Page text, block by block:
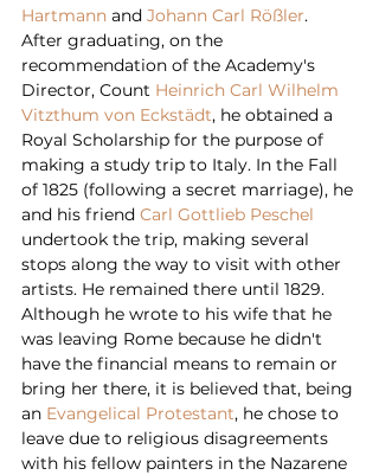
Hartmann and Johann Carl Rößler.
After graduating, on the
recommendation of the Academy's
Director, Count Heinrich Carl Wilhelm
Vitzthum von Eckstädt, he obtained a
Royal Scholarship for the purpose of
making a study trip to Italy. In the Fall
of 1825 (following a secret marriage), he
and his friend Carl Gottlieb Peschel
undertook the trip, making several
stops along the way to visit with other
artists. He remained there until 1829.
Although he wrote to his wife that he
was leaving Rome because he didn't
have the financial means to remain or
bring her there, it is believed that, being
an Evangelical Protestant, he chose to
leave due to religious disagreements
with his fellow painters in the Nazarene